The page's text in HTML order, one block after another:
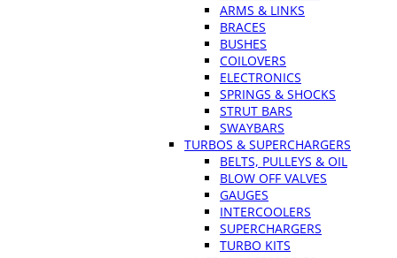
ARMS & LINKS
BRACES
BUSHES
COILOVERS
ELECTRONICS
SPRINGS & SHOCKS
STRUT BARS
SWAYBARS
TURBOS & SUPERCHARGERS
BELTS, PULLEYS & OIL
BLOW OFF VALVES
GAUGES
INTERCOOLERS
SUPERCHARGERS
TURBO KITS